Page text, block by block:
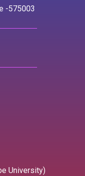
-575003
University)